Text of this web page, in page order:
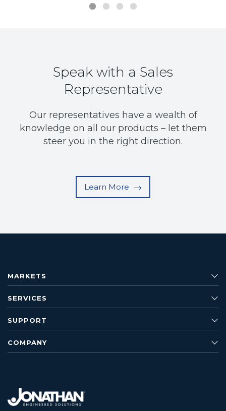
Speak with a Sales
Representative
Our representatives have a wealth of
knowledge on all our products – let them
steer you in the right direction.
Learn More
MARKETS
SERVICES
SUPPORT
COMPANY